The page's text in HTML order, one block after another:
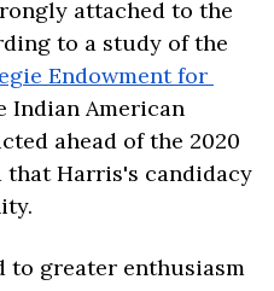
attached to the
to a study of the
Endowment for
Indian American
ahead of the 2020
Harris's candidacy
to greater enthusiasm